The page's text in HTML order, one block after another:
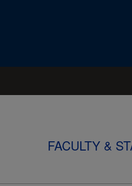
FACULTY &